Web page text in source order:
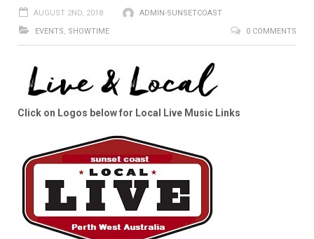
AUGUST 2ND, 2018
ADMIN-SUNSETCOAST
EVENTS, SHOWTIME 0 COMMENTS
Click on Logos below for Local Live Music Links